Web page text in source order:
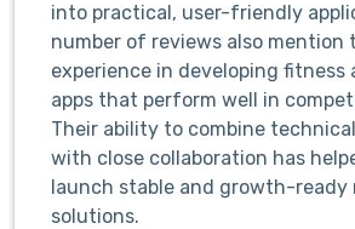
into practical, user-friendly
number of reviews also mention
experience in developing fitness
apps that perform well in
Their ability to combine
with close collaboration has
launch stable and growth-ready
solutions.